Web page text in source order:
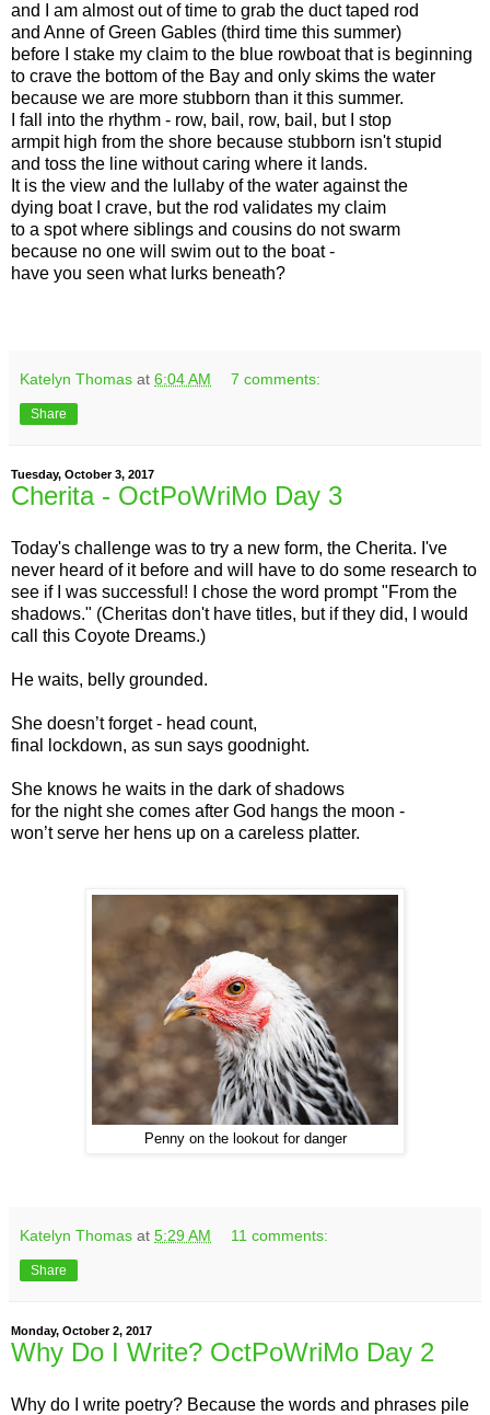
and I am almost out of time to grab the duct taped rod
and Anne of Green Gables (third time this summer)
before I stake my claim to the blue rowboat that is beginning
to crave the bottom of the Bay and only skims the water
because we are more stubborn than it this summer.
I fall into the rhythm - row, bail, row, bail, but I stop
armpit high from the shore because stubborn isn't stupid
and toss the line without caring where it lands.
It is the view and the lullaby of the water against the
dying boat I crave, but the rod validates my claim
to a spot where siblings and cousins do not swarm
because no one will swim out to the boat -
have you seen what lurks beneath?
Katelyn Thomas at 6:04 AM 7 comments:
Share
Tuesday, October 3, 2017
Cherita - OctPoWriMo Day 3
Today's challenge was to try a new form, the Cherita. I've
never heard of it before and will have to do some research to
see if I was successful! I chose the word prompt "From the
shadows." (Cheritas don't have titles, but if they did, I would
call this Coyote Dreams.)
He waits, belly grounded.
She doesn’t forget - head count,
final lockdown, as sun says goodnight.
She knows he waits in the dark of shadows
for the night she comes after God hangs the moon -
won’t serve her hens up on a careless platter.
Penny on the lookout for danger
Katelyn Thomas at 5:29 AM 11 comments:
Share
Monday, October 2, 2017
Why Do I Write? OctPoWriMo Day 2
Why do I write poetry? Because the words and phrases pile